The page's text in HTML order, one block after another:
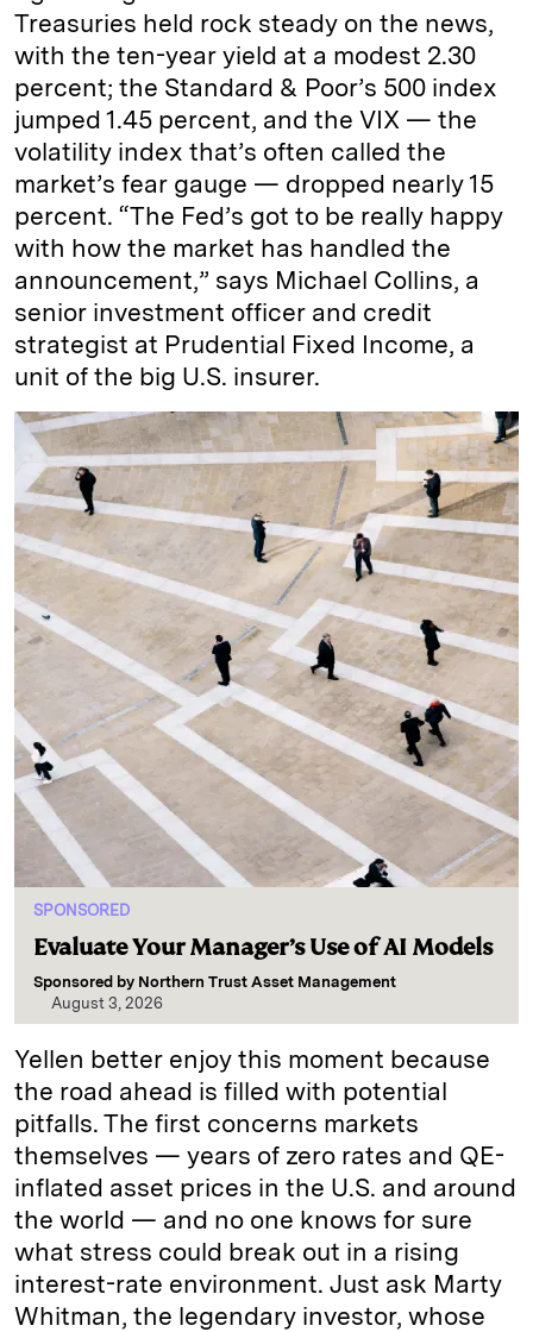
Treasuries held rock steady on the news,
with the ten-year yield at a modest 2.30
percent; the Standard & Poor’s 500 index
jumped 1.45 percent, and the VIX — the
volatility index that’s often called the
market’s fear gauge — dropped nearly 15
percent. “The Fed’s got to be really happy
with how the market has handled the
announcement,” says Michael Collins, a
senior investment officer and credit
strategist at Prudential Fixed Income, a
unit of the big U.S. insurer.
SPONSORED
Evaluate Your Manager’s Use of AI Models
Sponsored by Northern Trust Asset Management
August 3, 2026
Yellen better enjoy this moment because
the road ahead is filled with potential
pitfalls. The first concerns markets
themselves — years of zero rates and QE-
inflated asset prices in the U.S. and around
the world — and no one knows for sure
what stress could break out in a rising
interest-rate environment. Just ask Marty
Whitman, the legendary investor, whose